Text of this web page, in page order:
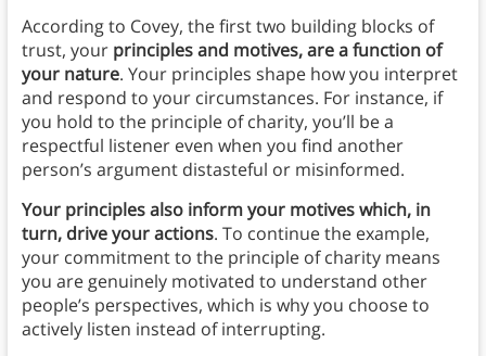
According to Covey, the first two building blocks of
trust, your principles and motives, are a function of
your nature. Your principles shape how you interpret
and respond to your circumstances. For instance, if
you hold to the principle of charity, you’ll be a
respectful listener even when you find another
person’s argument distasteful or misinformed.
Your principles also inform your motives which, in
turn, drive your actions. To continue the example,
your commitment to the principle of charity means
you are genuinely motivated to understand other
people’s perspectives, which is why you choose to
actively listen instead of interrupting.